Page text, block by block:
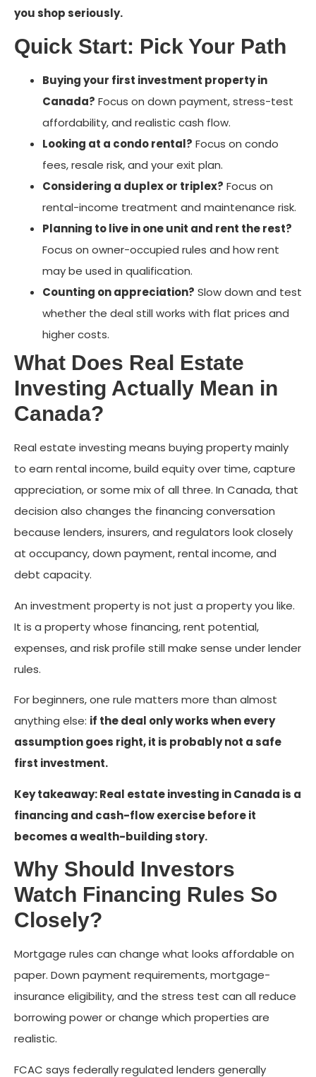
you shop seriously.
Quick Start: Pick Your Path
Buying your first investment property in
Canada? Focus on down payment, stress-test
affordability, and realistic cash flow.
Looking at a condo rental? Focus on condo
fees, resale risk, and your exit plan.
Considering a duplex or triplex? Focus on
rental-income treatment and maintenance risk.
Planning to live in one unit and rent the rest?
Focus on owner-occupied rules and how rent
may be used in qualification.
Counting on appreciation? Slow down and test
whether the deal still works with flat prices and
higher costs.
What Does Real Estate
Investing Actually Mean in
Canada?
Real estate investing means buying property mainly
to earn rental income, build equity over time, capture
appreciation, or some mix of all three. In Canada, that
decision also changes the financing conversation
because lenders, insurers, and regulators look closely
at occupancy, down payment, rental income, and
debt capacity.
An investment property is not just a property you like.
It is a property whose financing, rent potential,
expenses, and risk profile still make sense under lender
rules.
For beginners, one rule matters more than almost
anything else: if the deal only works when every
assumption goes right, it is probably not a safe
first investment.
Key takeaway: Real estate investing in Canada is a
financing and cash-flow exercise before it
becomes a wealth-building story.
Why Should Investors
Watch Financing Rules So
Closely?
Mortgage rules can change what looks affordable on
paper. Down payment requirements, mortgage-
insurance eligibility, and the stress test can all reduce
borrowing power or change which properties are
realistic.
FCAC says federally regulated lenders generally